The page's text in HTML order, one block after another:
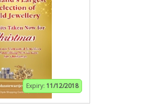
Expiry: 11/12/2018